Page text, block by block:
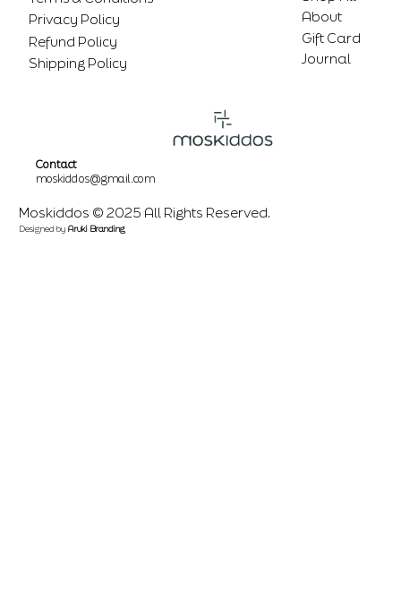
Privacy Policy
Refund Policy
Shipping Policy
About
Gift Card
Journal
Contact
moskiddos@gmail.com
Moskiddos © 2025 All Rights Reserved.
Designed by Aruki Branding